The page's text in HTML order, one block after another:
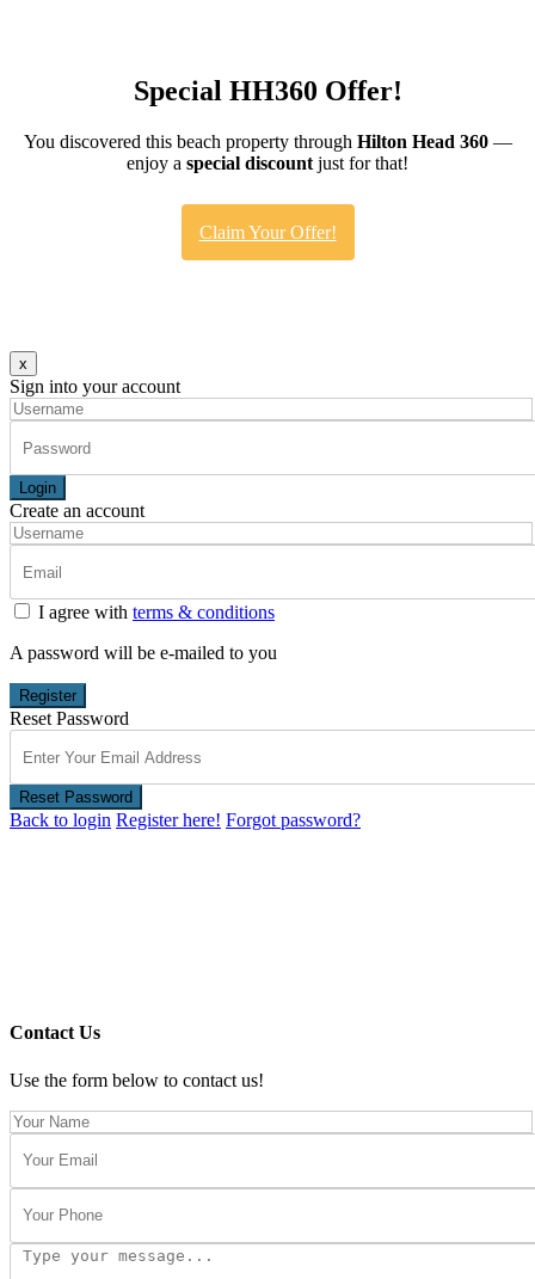
Special HH360 Offer!
You discovered this beach property through Hilton Head 360—
enjoy a special discount just for that!
Claim Your Offer!
x
Sign into your account
Login
Create an account
I agree with terms & conditions
A password will be e-mailed to you
Register
Reset Password
Reset Password
Back to login Register here! Forgot password?
Contact Us
Use the form below to contact us!